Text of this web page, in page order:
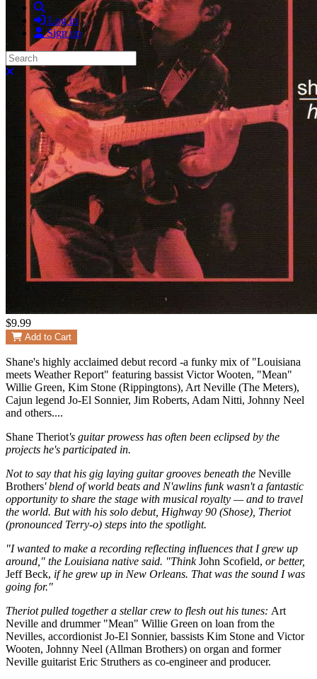
Search
Log in
Sign up
Search
Close search
$9.99
Add to Cart
Shane's highly acclaimed debut record -a funky mix of "Louisiana
meets Weather Report" featuring bassist Victor Wooten, "Mean"
Willie Green, Kim Stone (Rippingtons), Art Neville (The Meters),
Cajun legend Jo-El Sonnier, Jim Roberts, Adam Nitti, Johnny Neel
and others....
Shane Theriot's guitar prowess has often been eclipsed by the
projects he's participated in.
Not to say that his gig laying guitar grooves beneath the Neville
Brothers' blend of world beats and N'awlins funk wasn't a fantastic
opportunity to share the stage with musical royalty — and to travel
the world. But with his solo debut, Highway 90 (Shose), Theriot
(pronounced Terry-o) steps into the spotlight.
"I wanted to make a recording reflecting influences that I grew up
around," the Louisiana native said. "ThinkJohn Scofield, or better,
Jeff Beck, if he grew up in New Orleans. That was the sound I was
going for."
Theriot pulled together a stellar crew to flesh out his tunes: Art
Neville and drummer "Mean" Willie Green on loan from the
Nevilles, accordionist Jo-El Sonnier, bassists Kim Stone and Victor
Wooten, Johnny Neel (Allman Brothers) on organ and former
Neville guitarist Eric Struthers as co-engineer and producer.